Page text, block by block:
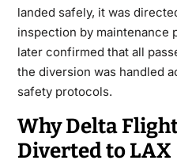
landed safely, it was
inspection by maintenance
later confirmed that all
the diversion was handled
safety protocols.
Why Delta
Diverted to LAX